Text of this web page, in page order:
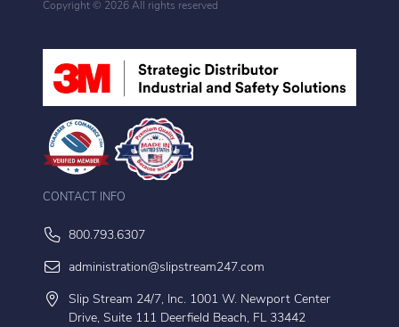
Copyright © 2026 All rights reserved
CONTACT INFO
800.793.6307
administration@slipstream247.com
Slip Stream 24/7, Inc. 1001 W. Newport Center
Drive, Suite 111 Deerfield Beach, FL 33442